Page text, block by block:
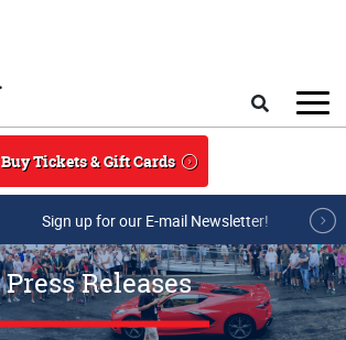
Buy Tickets & Gift Cards
Sign up for our E-mail Newsletter!
Press Releases